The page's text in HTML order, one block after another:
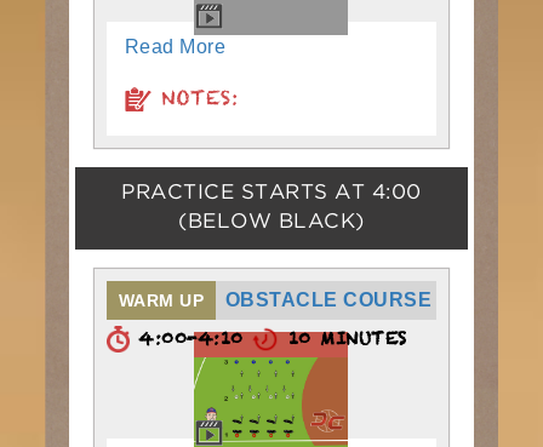
Read More
NOTES:
PRACTICE STARTS AT 4:00
(BELOW BLACK)
WARM UP OBSTACLE COURSE
4:00-4:10 10 MINUTES